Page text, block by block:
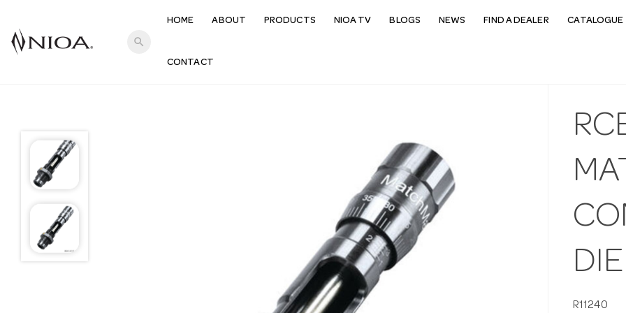
search
HOME ABOUT PRODUCTS NIOA TV BLOGS NEWS FIND A DEALER CATALOGUE
CONTACT
DIE
R11240